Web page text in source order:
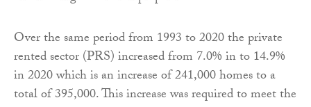
Over the same period from 1993 to 2020 the private
rented sector (PRS) increased from 7.0% in to 14.9%
in 2020 which is an increase of 241,000 homes to a
total of 395,000. This increase was required to meet the